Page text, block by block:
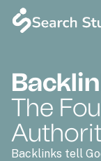
The
Backlinks tell